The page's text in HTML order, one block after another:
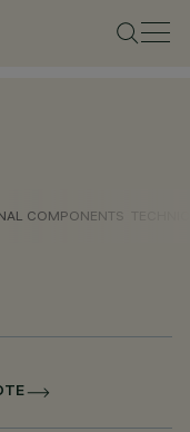
COMPONENTS